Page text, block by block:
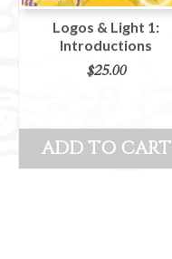
Logos & Light 1:
Introductions
$25.00
ADD TO CART